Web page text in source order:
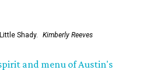
Shady. Kimberly Reeves
and menu of Austin's